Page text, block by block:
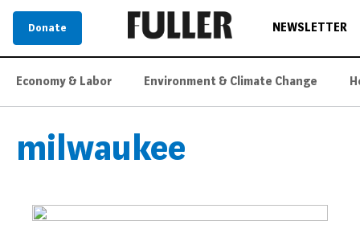
Donate NEWSLETTER
Economy & Labor Environment & Climate Change
milwaukee